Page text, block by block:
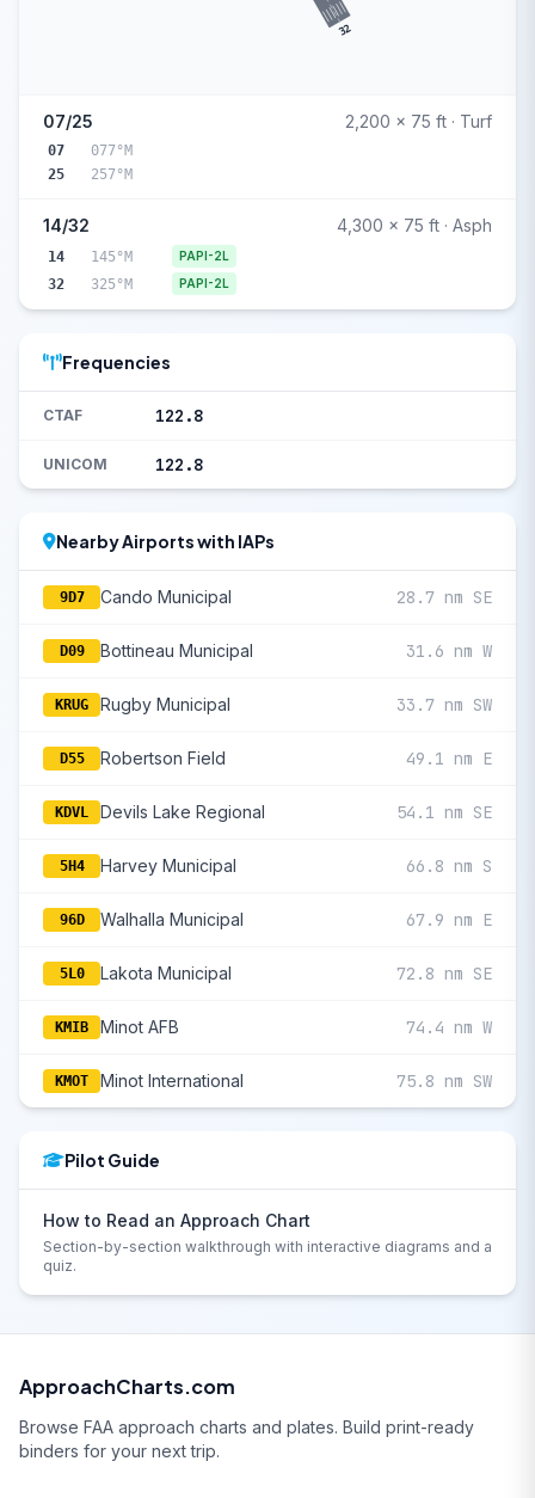
32
07/25 2,200 x 75 ft · Turf
07
077°M
25
257°M
14/32 4,300 x 75 ft · Asph
14 145°M PAPI-2L
32 325°M PAPI-2L
Frequencies
CTAF 122.8
UNICOM 122.8
Nearby Airports with IAPs
9D7 Cando Municipal 28.7 nm SE
D09 Bottineau Municipal 31.6 nm W
KRUG Rugby Municipal 33.7 nm SW
D55 Robertson Field 49.1 nm E
KDVL Devils Lake Regional 54.1 nm SE
5H4 Harvey Municipal 66.8 nm S
96D Walhalla Municipal 67.9 nm E
5L0 Lakota Municipal 72.8 nm SE
KMIB Minot AFB 74.4 nm W
KMOT Minot International 75.8 nm SW
Pilot Guide
How to Read an Approach Chart
Section-by-section walkthrough with interactive diagrams and a
quiz.
ApproachCharts.com
Browse FAA approach charts and plates. Build print-ready
binders for your next trip.